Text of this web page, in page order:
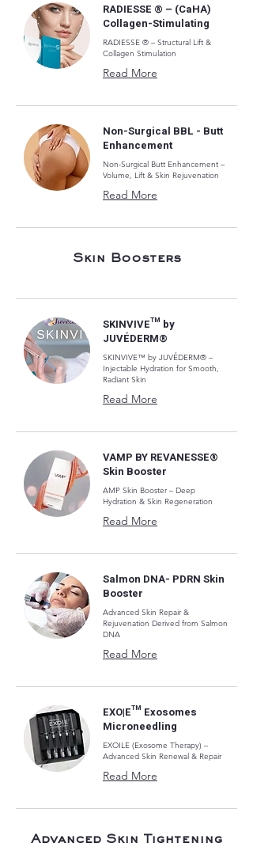
RADIESSE ® – (CaHA)
Collagen-Stimulating
RADIESSE ® – Structural Lift &
Collagen Stimulation
Read More
Non-Surgical BBL - Butt
Enhancement
Non-Surgical Butt Enhancement –
Volume, Lift & Skin Rejuvenation
Read More
Skin Boosters
SKINVIVE™ by
JUVÉDERM®
SKINVIVE™ by JUVÉDERM® –
Injectable Hydration for Smooth,
Radiant Skin
Read More
VAMP BY REVANESSE®
Skin Booster
AMP Skin Booster – Deep
Hydration & Skin Regeneration
Read More
Salmon DNA- PDRN Skin
Booster
Advanced Skin Repair &
Rejuvenation Derived from Salmon
DNA
Read More
EXO|E™ Exosomes
Microneedling
EXOILE (Exosome Therapy) –
Advanced Skin Renewal & Repair
Read More
Advanced Skin Tightening